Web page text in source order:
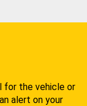
for the vehicle or
alert on your